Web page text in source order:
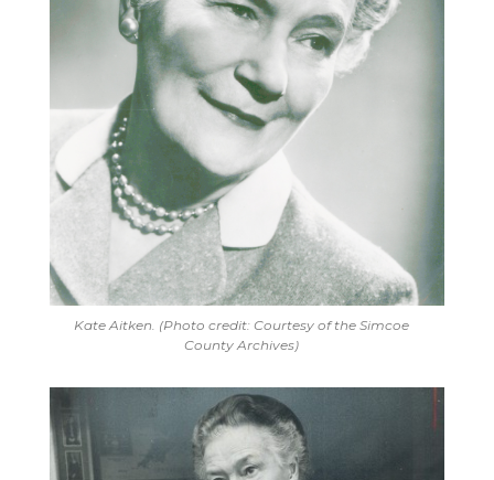
Kate Aitken. (Photo credit: Courtesy of the Simcoe
County Archives)